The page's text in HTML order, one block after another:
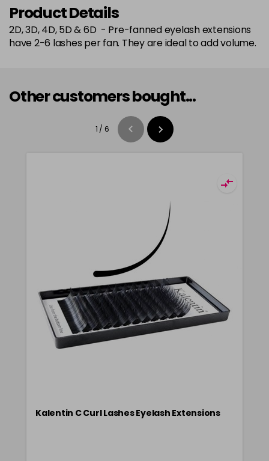
Product Details
2D, 3D, 4D, 5D & 6D - Pre-fanned eyelash extensions
have 2-6 lashes per fan. They are ideal to add volume.
Other customers bought...
1 / 6
Kalentin C Curl Lashes Eyelash Extensions